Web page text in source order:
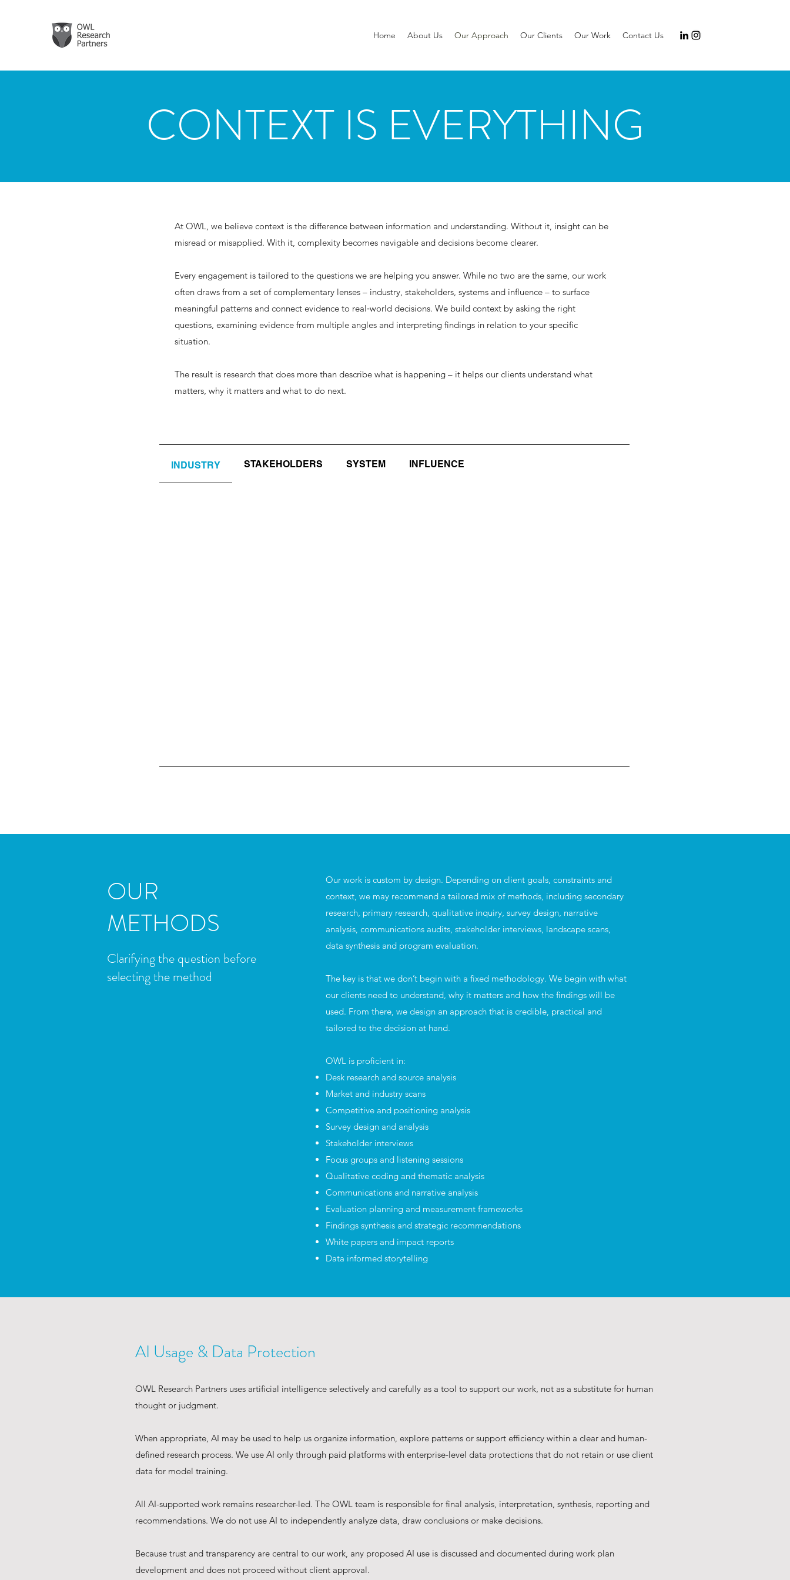
Home About Us Our Approach Our Clients Our Work Contact Us
CONTEXT IS EVERYTHING
At OWL, we believe context is the difference between information and understanding. Without it, insight can be
misread or misapplied. With it, complexity becomes navigable and decisions become clearer.
Every engagement is tailored to the questions we are helping you answer. While no two are the same, our work
often draws from a set of complementary lenses – industry, stakeholders, systems and influence – to surface
meaningful patterns and connect evidence to real‑world decisions. We build context by asking the right
questions, examining evidence from multiple angles and interpreting findings in relation to your specific
situation.
The result is research that does more than describe what is happening – it helps our clients understand what
matters, why it matters and what to do next.
INDUSTRY STAKEHOLDERS SYSTEM INFLUENCE
OUR
METHODS
​Clarifying the question before
selecting the method
Our work is custom by design. Depending on client goals, constraints and
context, we may recommend a tailored mix of methods, including secondary
research, primary research, qualitative inquiry, survey design, narrative
analysis, communications audits, stakeholder interviews, landscape scans,
data synthesis and program evaluation.
The key is that we don’t begin with a fixed methodology. We begin with what
our clients need to understand, why it matters and how the findings will be
used. From there, we design an approach that is credible, practical and
tailored to the decision at hand.
OWL is proficient in:
Desk research and source analysis
Market and industry scans
Competitive and positioning analysis
Survey design and analysis
Stakeholder interviews
Focus groups and listening sessions
Qualitative coding and thematic analysis
Communications and narrative analysis
Evaluation planning and measurement frameworks
Findings synthesis and strategic recommendations
White papers and impact reports
Data informed storytelling
AI Usage & Data Protection
OWL Research Partners uses artificial intelligence selectively and carefully as a tool to support our work, not as a substitute for human
thought or judgment.
When appropriate, AI may be used to help us organize information, explore patterns or support efficiency within a clear and human-
defined research process. We use AI only through paid platforms with enterprise-level data protections that do not retain or use client
data for model training.
All AI-supported work remains researcher-led. The OWL team is responsible for final analysis, interpretation, synthesis, reporting and
recommendations. We do not use AI to independently analyze data, draw conclusions or make decisions.
Because trust and transparency are central to our work, any proposed AI use is discussed and documented during work plan
development and does not proceed without client approval.